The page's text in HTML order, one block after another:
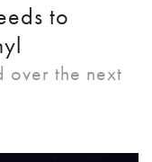
to
over the next